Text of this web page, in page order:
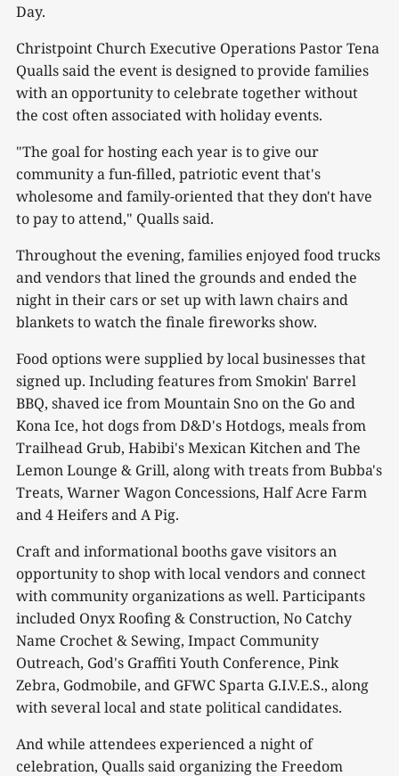
Day.
Christpoint Church Executive Operations Pastor Tena
Qualls said the event is designed to provide families
with an opportunity to celebrate together without
the cost often associated with holiday events.
"The goal for hosting each year is to give our
community a fun-filled, patriotic event that's
wholesome and family-oriented that they don't have
to pay to attend," Qualls said.
Throughout the evening, families enjoyed food trucks
and vendors that lined the grounds and ended the
night in their cars or set up with lawn chairs and
blankets to watch the finale fireworks show.
Food options were supplied by local businesses that
signed up. Including features from Smokin' Barrel
BBQ, shaved ice from Mountain Sno on the Go and
Kona Ice, hot dogs from D&D's Hotdogs, meals from
Trailhead Grub, Habibi's Mexican Kitchen and The
Lemon Lounge & Grill, along with treats from Bubba's
Treats, Warner Wagon Concessions, Half Acre Farm
and 4 Heifers and A Pig.
Craft and informational booths gave visitors an
opportunity to shop with local vendors and connect
with community organizations as well. Participants
included Onyx Roofing & Construction, No Catchy
Name Crochet & Sewing, Impact Community
Outreach, God's Graffiti Youth Conference, Pink
Zebra, Godmobile, and GFWC Sparta G.I.V.E.S., along
with several local and state political candidates.
And while attendees experienced a night of
celebration, Qualls said organizing the Freedom